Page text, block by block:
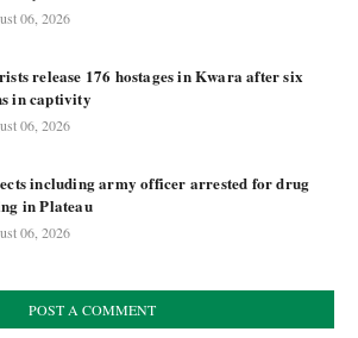
06, 2026
release 176 hostages in Kwara after six
in captivity
06, 2026
including army officer arrested for drug
in Plateau
06, 2026
POST A COMMENT